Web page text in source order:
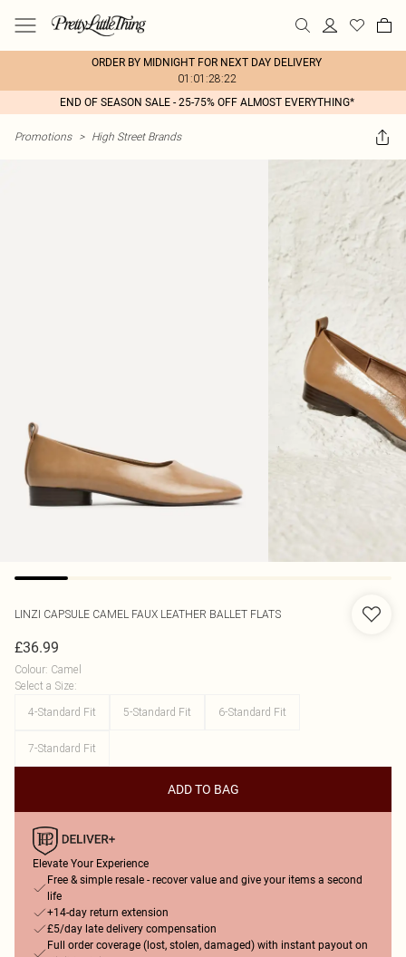
ORDER BY MIDNIGHT FOR NEXT DAY DELIVERY
01:01:28:22
END OF SEASON SALE - 25-75% OFF ALMOST EVERYTHING*
Promotions > High Street Brands
LINZI CAPSULE CAMEL FAUX LEATHER BALLET FLATS
£36.99
Colour: Camel
Select a Size:
4-Standard Fit
5-Standard Fit 6-Standard Fit
7-Standard Fit
ADD TO BAG
Elevate Your Experience
Free & simple resale - recover value and give your items a second
life
+14-day return extension
£5/day late delivery compensation
Full order coverage (lost, stolen, damaged) with instant payout on